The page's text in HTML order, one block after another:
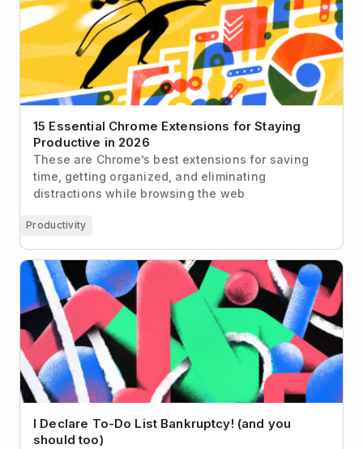
15 Essential Chrome Extensions for Staying
Productive in 2026
These are Chrome’s best extensions for saving
time, getting organized, and eliminating
distractions while browsing the web
Productivity
I Declare To-Do List Bankruptcy! (and you should
too)
I Declare To-Do List Bankruptcy! (and you
should too)